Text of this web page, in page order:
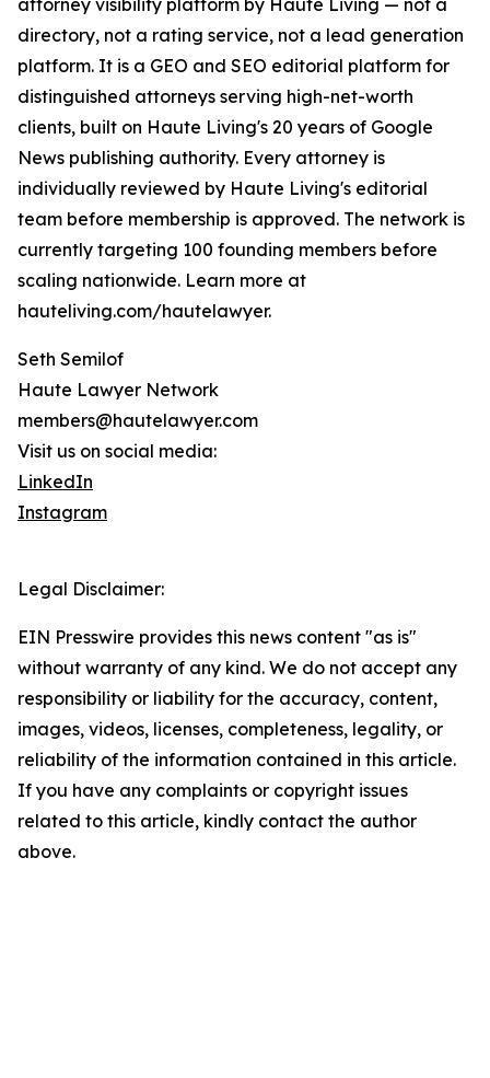
attorney visibility platform by Haute Living — not a
directory, not a rating service, not a lead generation
platform. It is a GEO and SEO editorial platform for
distinguished attorneys serving high-net-worth
clients, built on Haute Living's 20 years of Google
News publishing authority. Every attorney is
individually reviewed by Haute Living's editorial
team before membership is approved. The network is
currently targeting 100 founding members before
scaling nationwide. Learn more at
hauteliving.com/hautelawyer.
Seth Semilof
Haute Lawyer Network
members@hautelawyer.com
Visit us on social media:
LinkedIn
Instagram
Legal Disclaimer:
EIN Presswire provides this news content "as is"
without warranty of any kind. We do not accept any
responsibility or liability for the accuracy, content,
images, videos, licenses, completeness, legality, or
reliability of the information contained in this article.
If you have any complaints or copyright issues
related to this article, kindly contact the author
above.